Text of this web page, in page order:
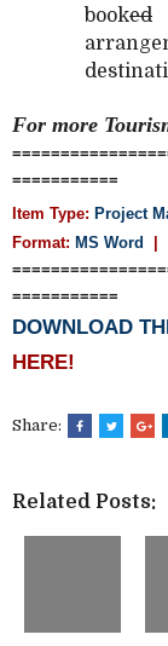
booked
For more
===========
Item Type: Project
Format: MS Word |
===========
DOWNLOAD
HERE!
Share:
Related Posts: